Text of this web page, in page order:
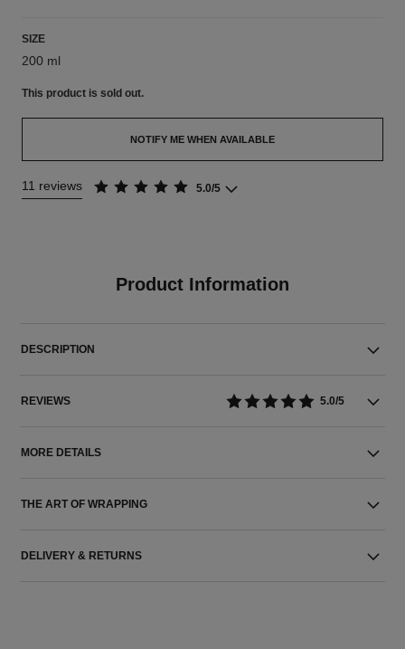
SIZE
200 ml
This product is sold out.
NOTIFY ME WHEN AVAILABLE
11 reviews 5.0/5
Product Information
DESCRIPTION
REVIEWS 5.0/5
MORE DETAILS
THE ART OF WRAPPING
DELIVERY & RETURNS